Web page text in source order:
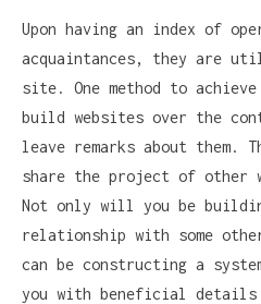
Upon having an index of
acquaintances, they are
site. One method to
build websites over the
leave remarks about them.
share the project of other
Not only will you be
relationship with some
can be constructing a
you with beneficial details